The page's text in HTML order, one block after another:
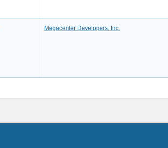
Megacenter Developers, Inc.